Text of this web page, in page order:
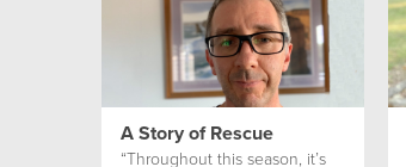
A Story of Rescue
“Throughout this season, it’s